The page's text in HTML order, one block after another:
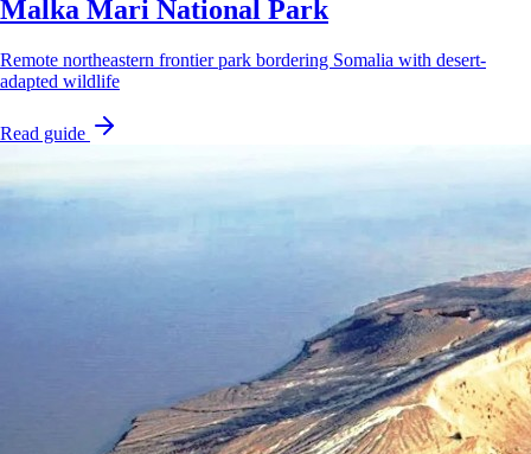
Malka Mari National Park
Remote northeastern frontier park bordering Somalia with desert-
adapted wildlife
Read guide